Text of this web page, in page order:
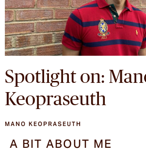
Spotlight on:
Keopraseuth
MANO KEOPRASEUTH
A BIT ABOUT ME